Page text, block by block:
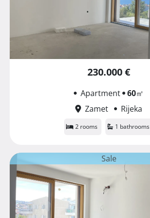
230.000 €
Apartment 60㎡
Zamet
Rijeka
2 rooms 1 bathrooms
Sale